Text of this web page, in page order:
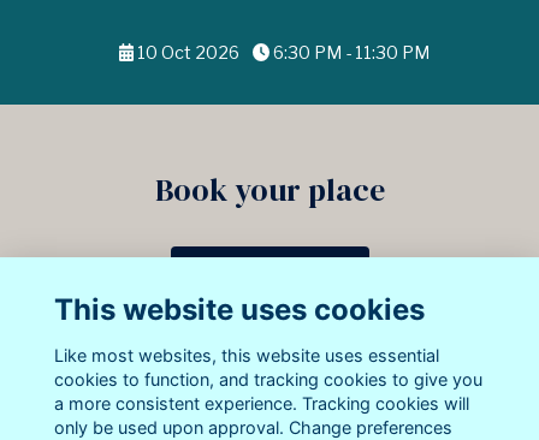
10 Oct 2026 6:30 PM - 11:30 PM
Book your place
13 attending
This website uses cookies
Like most websites, this website uses essential
cookies to function, and tracking cookies to give you
a more consistent experience. Tracking cookies will
only be used upon approval. Change preferences